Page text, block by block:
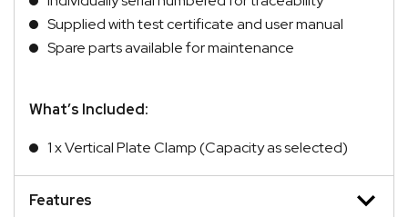
Supplied with test certificate and user manual
Spare parts available for maintenance
What’s Included:
1 x Vertical Plate Clamp (Capacity as selected)
Features